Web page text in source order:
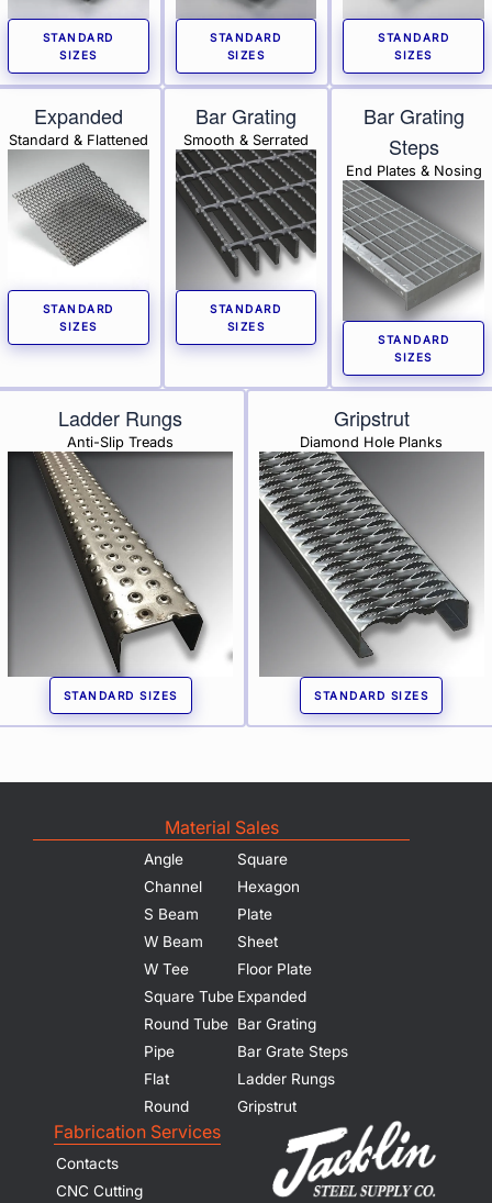
STANDARD
SIZES
STANDARD
SIZES
STANDARD
SIZES
Expanded
Standard & Flattened
STANDARD
SIZES
Bar Grating
Smooth & Serrated
STANDARD
SIZES
Bar Grating
Steps
End Plates & Nosing
STANDARD
SIZES
Ladder Rungs
Anti-Slip Treads
STANDARD SIZES
Gripstrut
Diamond Hole Planks
STANDARD SIZES
Material Sales
Angle
Channel
S Beam
W Beam
W Tee
Square Tube
Round Tube
Pipe
Flat
Round
Square
Hexagon
Plate
Sheet
Floor Plate
Expanded
Bar Grating
Bar Grate Steps
Ladder Rungs
Gripstrut
Fabrication Services
Contacts
CNC Cutting